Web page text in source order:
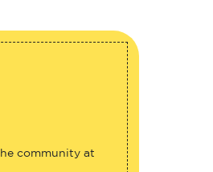
community at